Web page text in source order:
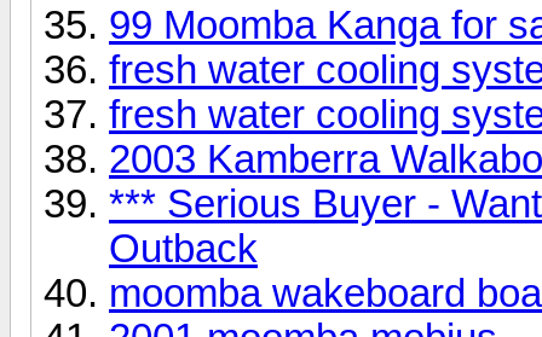
99 Moomba Kanga for
fresh water cooling
fresh water cooling
2003 Kamberra
*** Serious Buyer -
Outback
moomba wakeboard